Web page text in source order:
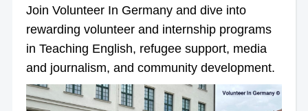
Join Volunteer In Germany and dive into
rewarding volunteer and internship programs
in Teaching English, refugee support, media
and journalism, and community development.